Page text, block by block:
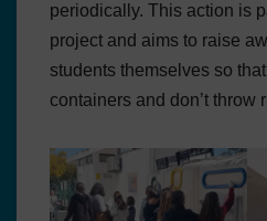
periodically. This action is
project and aims to raise
students themselves so
containers and don’t throw